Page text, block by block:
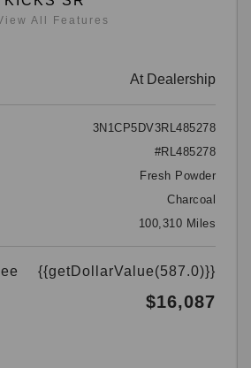
All Features
At Dealership
3N1CP5DV3RL485278
#RL485278
Fresh Powder
Charcoal
100,310 Miles
{{getDollarValue(587.0)}}
$16,087